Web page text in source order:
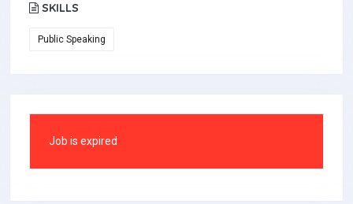
SKILLS
Public Speaking
Job is expired